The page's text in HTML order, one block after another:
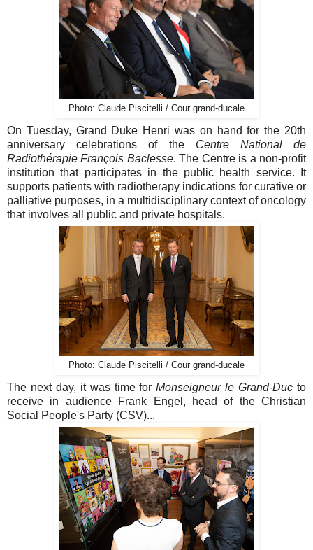
Photo: Claude Piscitelli / Cour grand-ducale
On Tuesday, Grand Duke Henri was on hand for the 20th
anniversary celebrations of the Centre National de
Radiothérapie François Baclesse. The Centre is a non-profit
institution that participates in the public health service. It
supports patients with radiotherapy indications for curative or
palliative purposes, in a multidisciplinary context of oncology
that involves all public and private hospitals.
Photo: Claude Piscitelli / Cour grand-ducale
The next day, it was time forMonseigneur le Grand-Duc to
receive in audience Frank Engel, head of the Christian
Social People's Party (CSV)...